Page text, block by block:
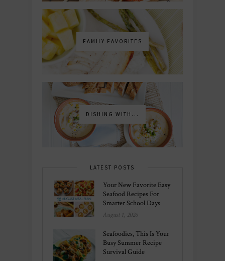
FAMILY FAVORITES
DISHING WITH...
LATEST POSTS
Your New Favorite Easy
Seafood Recipes For
Smarter School Days
August 1, 2026
Seafoodies, This Is Your
Busy Summer Recipe
Survival Guide